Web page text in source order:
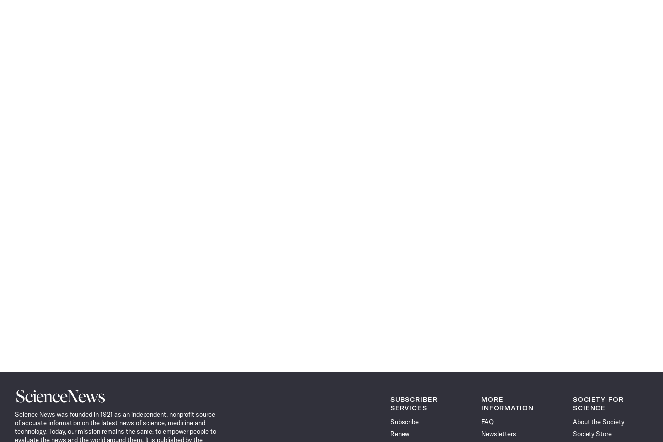
Science
News
Science News was founded in 1921 as an independent, nonprofit source
of accurate information on the latest news of science, medicine and
technology. Today, our mission remains the same: to empower people to
evaluate the news and the world around them. It is published by the
SUBSCRIBER
SERVICES
Subscribe
Renew
MORE
INFORMATION
FAQ
Newsletters
SOCIETY FOR
SCIENCE
About the Society
Society Store